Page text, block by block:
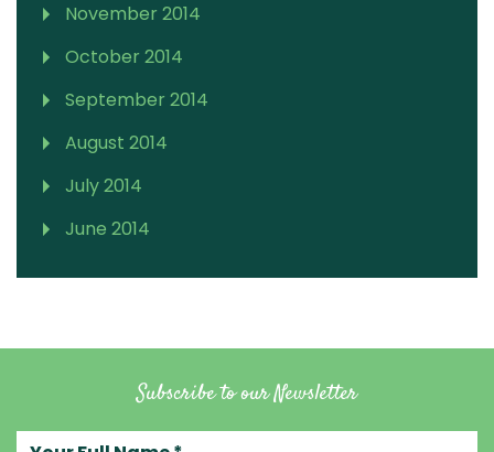
November 2014
October 2014
September 2014
August 2014
July 2014
June 2014
Subscribe to our Newsletter